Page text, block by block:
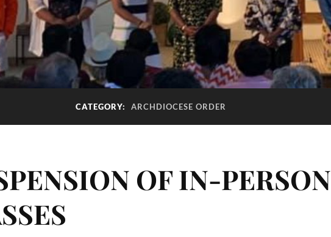
CATEGORY: ARCHDIOCESE ORDER
OF IN-PERSON